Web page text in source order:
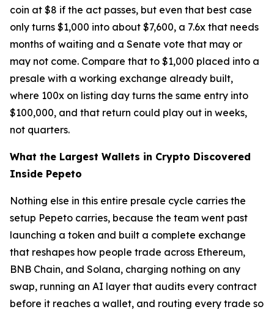
coin at $8 if the act passes, but even that best case
only turns $1,000 into about $7,600, a 7.6x that needs
months of waiting and a Senate vote that may or
may not come. Compare that to $1,000 placed into a
presale with a working exchange already built,
where 100x on listing day turns the same entry into
$100,000, and that return could play out in weeks,
not quarters.
What the Largest Wallets in Crypto Discovered
Inside Pepeto
Nothing else in this entire presale cycle carries the
setup Pepeto carries, because the team went past
launching a token and built a complete exchange
that reshapes how people trade across Ethereum,
BNB Chain, and Solana, charging nothing on any
swap, running an AI layer that audits every contract
before it reaches a wallet, and routing every trade so